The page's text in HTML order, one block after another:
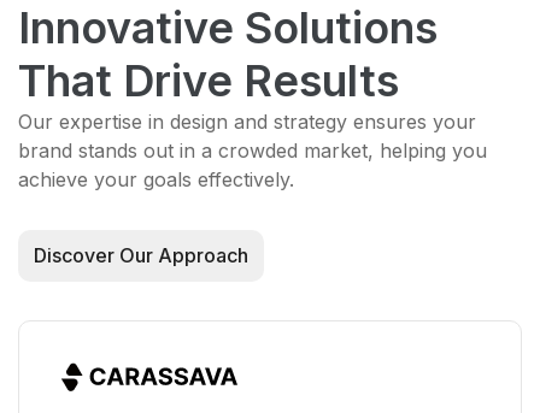
Innovative Solutions
That Drive Results
Our expertise in design and strategy ensures your
brand stands out in a crowded market, helping you
achieve your goals effectively.
Discover Our Approach